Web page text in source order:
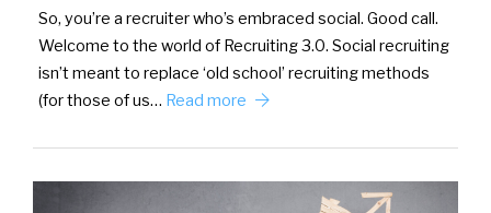
So, you’re a recruiter who’s embraced social. Good call.
Welcome to the world of Recruiting 3.0. Social recruiting
isn’t meant to replace ‘old school’ recruiting methods
(for those of us… Read more